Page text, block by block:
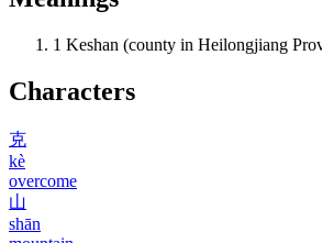
1 Keshan (county in Heilongjiang
Characters
克
kè
overcome
山
shān